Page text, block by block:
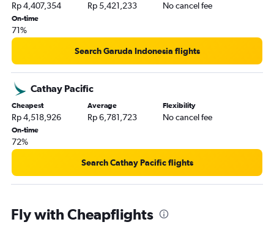
Rp 4,407,354 Rp 5,421,233 No cancel fee
On-time
71%
Search Garuda Indonesia flights
Cathay Pacific
Cheapest
Rp 4,518,926
Average
Rp 6,781,723
Flexibility
No cancel fee
On-time
72%
Search Cathay Pacific flights
Fly with Cheapflights